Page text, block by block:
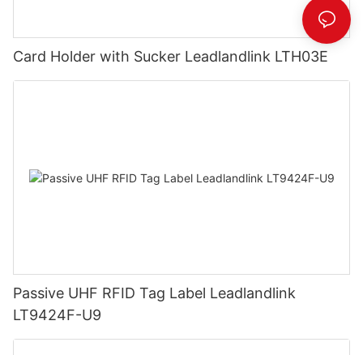
Card Holder with Sucker Leadlandlink LTH03E
Passive UHF RFID Tag Label Leadlandlink
LT9424F-U9